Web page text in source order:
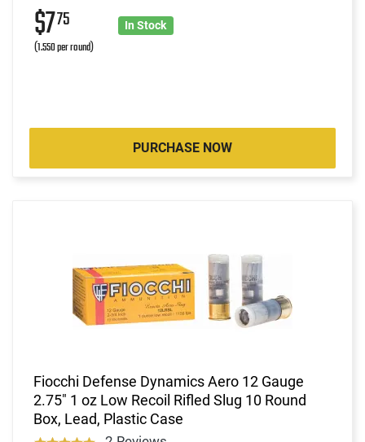
$775
(1.550 per round)
In Stock
PURCHASE NOW
Fiocchi Defense Dynamics Aero 12 Gauge
2.75" 1 oz Low Recoil Rifled Slug 10 Round
Box, Lead, Plastic Case